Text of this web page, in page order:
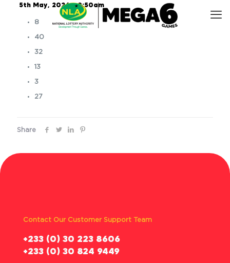
5th May, 2026 – 9:50am
8
40
32
13
3
27
Share
Contact Our Customer Support Team
‪+233 (0) 30 223 8606
+233 (0) 30 824 9449